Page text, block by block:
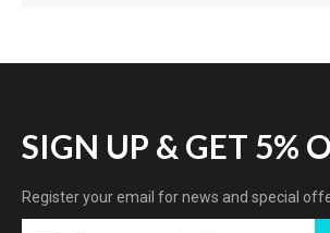
SIGN UP & GET 5%
Register your email for news and special